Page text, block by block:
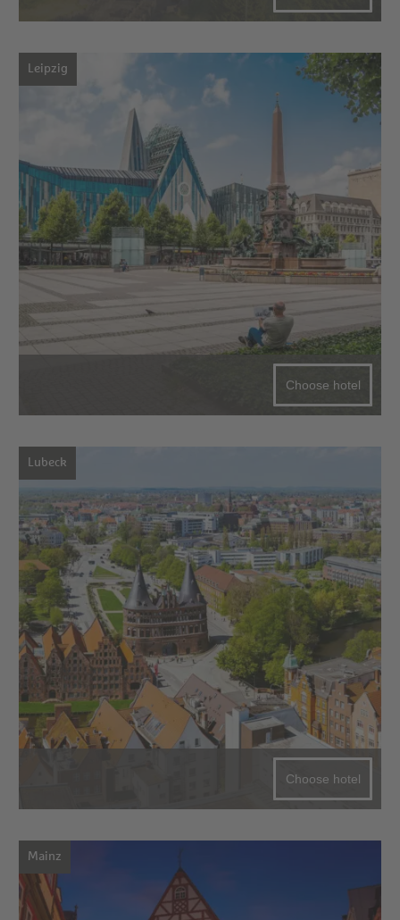
Leipzig
Choose hotel
Lubeck
Choose hotel
Mainz